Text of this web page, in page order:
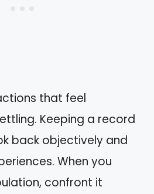
that feel
Keeping a record
back objectively and
When you
confront it